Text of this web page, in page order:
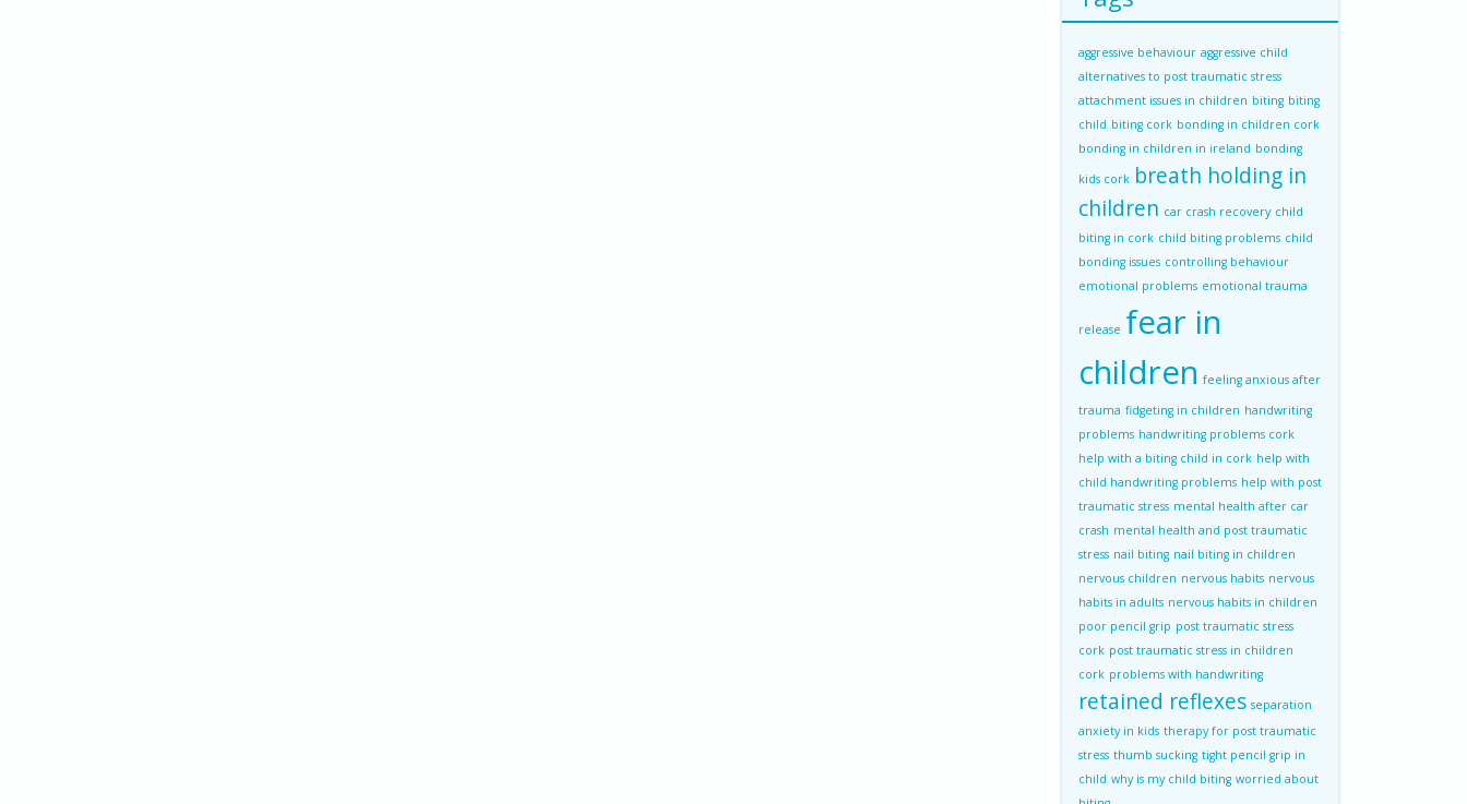
aggressive behaviour aggressive child
alternatives to post traumatic stress
attachment issues in children biting biting
child biting cork bonding in children cork
bonding in children in ireland bonding
kids cork breath holding in
children car crash recovery child
biting in cork child biting problems child
bonding issues controlling behaviour
emotional problems emotional trauma
release fear in
children feeling anxious after
trauma fidgeting in children handwriting
problems handwriting problems cork
help with a biting child in cork help with
child handwriting problems help with post
traumatic stress mental health after car
crash mental health and post traumatic
stress nail biting nail biting in children
nervous children nervous habits nervous
habits in adults nervous habits in children
poor pencil grip post traumatic stress
cork post traumatic stress in children
cork problems with handwriting
retained reflexes separation
anxiety in kids therapy for post traumatic
stress thumb sucking tight pencil grip in
child why is my child biting worried about